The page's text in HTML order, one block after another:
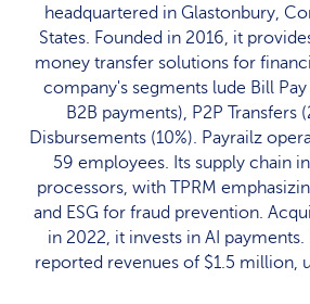
headquartered in Glastonbury,
States. Founded in 2016, it
money transfer solutions for
company's segments lude Bill
B2B payments), P2P Transfers
Disbursements (10%). Payrailz
59 employees. Its supply chain
processors, with TPRM
and ESG for fraud prevention.
in 2022, it invests in AI
reported revenues of $1.5 million,